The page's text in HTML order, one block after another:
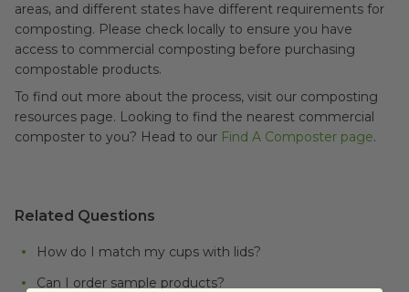
areas, and different states have different requirements for
composting. Please check locally to ensure you have
access to commercial composting before purchasing
compostable products.
To find out more about the process, visit our composting
resources page. Looking to find the nearest commercial
composter to you? Head to our Find A Composter page.
Related Questions
How do I match my cups with lids?
Can I order sample products?